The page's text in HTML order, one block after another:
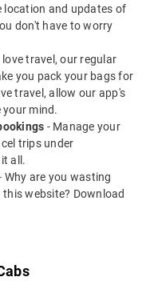
location and updates of
don't have to worry
love travel, our regular
you pack your bags for
travel, allow our app's
mind.
- Manage your
trips under
all.
Why are you wasting
website? Download